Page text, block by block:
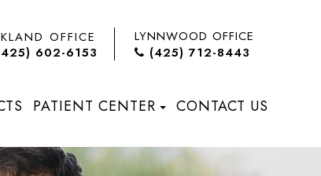
OFFICE
602-6153
LYNNWOOD OFFICE
(425) 712-8443
PATIENT CENTER CONTACT US